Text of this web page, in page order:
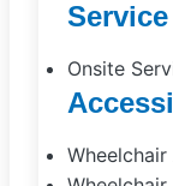
Onsite